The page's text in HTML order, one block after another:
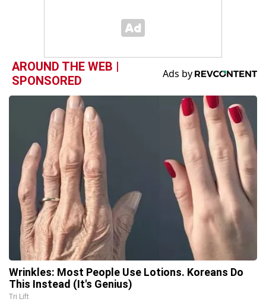
AROUND THE WEB |
SPONSORED
Wrinkles: Most People Use Lotions. Koreans Do
This Instead (It's Genius)
Tri Lift